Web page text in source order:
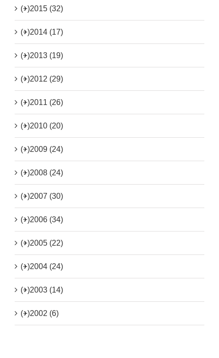
(+)2015 (32)
(+)2014 (17)
(+)2013 (19)
(+)2012 (29)
(+)2011 (26)
(+)2010 (20)
(+)2009 (24)
(+)2008 (24)
(+)2007 (30)
(+)2006 (34)
(+)2005 (22)
(+)2004 (24)
(+)2003 (14)
(+)2002 (6)